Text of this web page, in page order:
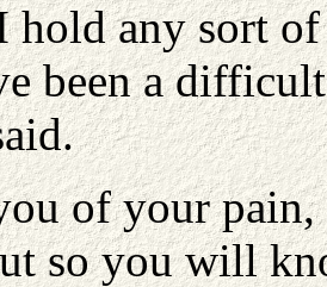
hold any sort
been a
of your
so you will